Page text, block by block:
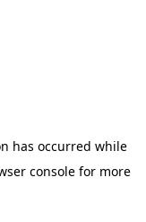
has occurred while
consolefor more